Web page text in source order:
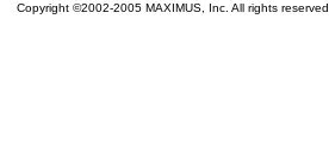
Copyright ©2002-2005 MAXIMUS, Inc. All rights reserved.